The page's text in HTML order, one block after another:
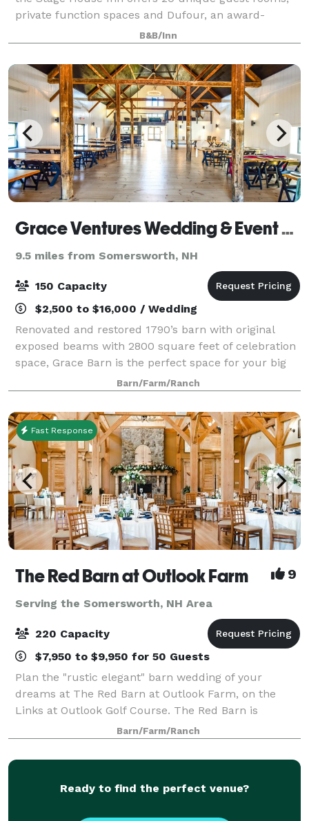
private function spaces and Dufour, an award-
winning restaurant and bar located on-site. We are
thrilled to share our historical charm and
B&B/Inn
Grace Ventures Wedding & Event Barn
9.5 miles from Somersworth, NH
150 Capacity
$2,500 to $16,000 / Wedding
Renovated and restored 1790’s barn with original
exposed beams with 2800 square feet of celebration
space, Grace Barn is the perfect space for your big
day. We have a spacious outdoor patio for cocktail
hour, reception, ceremony or a spot t
Barn/Farm/Ranch
Fast Response
The Red Barn at Outlook Farm 9
Serving the Somersworth, NH Area
220 Capacity
$7,950 to $9,950 for 50 Guests
Plan the "rustic elegant" barn wedding of your
dreams at The Red Barn at Outlook Farm, on the
Links at Outlook Golf Course. The Red Barn is
conveniently located just an hour north of Boston
and south or Portland, in charming South Berwick,
Barn/Farm/Ranch
Ready to find the perfect venue?